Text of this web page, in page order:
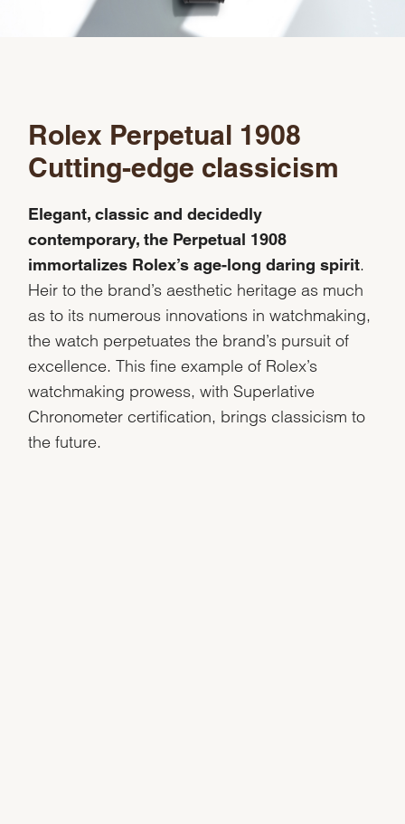
Rolex Perpetual 1908
Cutting-edge classicism
Elegant, classic and decidedly
contemporary, the Perpetual 1908
immortalizes Rolex’s age-long daring spirit.
Heir to the brand’s aesthetic heritage as much
as to its numerous innovations in watchmaking,
the watch perpetuates the brand’s pursuit of
excellence. This fine example of Rolex’s
watchmaking prowess, with Superlative
Chronometer certification, brings classicism to
the future.